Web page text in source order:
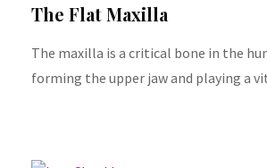
The Flat Maxilla
The maxilla is a critical bone in the
forming the upper jaw and playing a